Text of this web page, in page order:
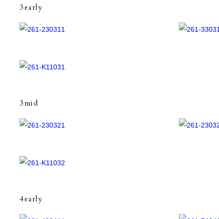
3early
3mid
4early